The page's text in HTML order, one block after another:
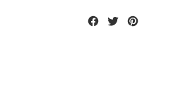
Facebook
TwitterInstagram